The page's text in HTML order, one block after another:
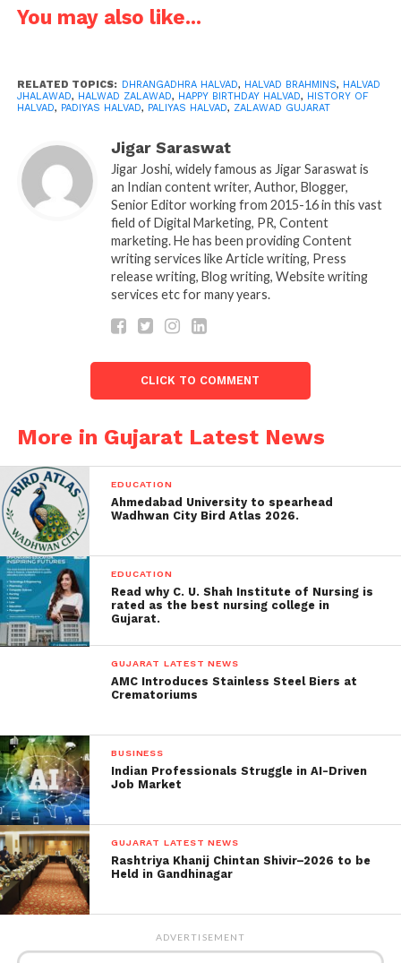
It is also famous as Dhrangadhra Halvad.
Halvad Birthday is today, Its Birth year is 1544. Brave
Jhala’s were the rulers before Independent. The
ancient.History of Halvad is more than 534 years
old.
Brave Brahmins of Halvad:
Brahmins of Halvad are very famous not for their
ritual work but for their Bravery and sacrifices for
hometown Halvad. Many Paliyas (memorial stones)
Community. Halvad Brahmins are famous as Warrior
Halvad k Brahmin.”
You may also like...
RELATED TOPICS: DHRANGADHRA HALVAD, HALVAD BRAHMINS, HALVAD
JHALAWAD, HALWAD ZALAWAD, HAPPY BIRTHDAY HALVAD, HISTORY OF
HALVAD, PADIYAS HALVAD, PALIYAS HALVAD, ZALAWAD GUJARAT
Jigar Saraswat
Jigar Joshi, widely famous as Jigar Saraswat is
an Indian content writer, Author, Blogger,
Senior Editor working from 2015-16 in this vast
field of Digital Marketing, PR, Content
marketing. He has been providing Content
writing services like Article writing, Press
release writing, Blog writing, Website writing
services etc for many years.
CLICK TO COMMENT
More in Gujarat Latest News
EDUCATION
Ahmedabad University to spearhead
Wadhwan City Bird Atlas 2026.
EDUCATION
Read why C. U. Shah Institute of Nursing is
rated as the best nursing college in
Gujarat.
GUJARAT LATEST NEWS
AMC Introduces Stainless Steel Biers at
Crematoriums
BUSINESS
Indian Professionals Struggle in AI-Driven
Job Market
GUJARAT LATEST NEWS
Rashtriya Khanij Chintan Shivir–2026 to be
Held in Gandhinagar
ADVERTISEMENT